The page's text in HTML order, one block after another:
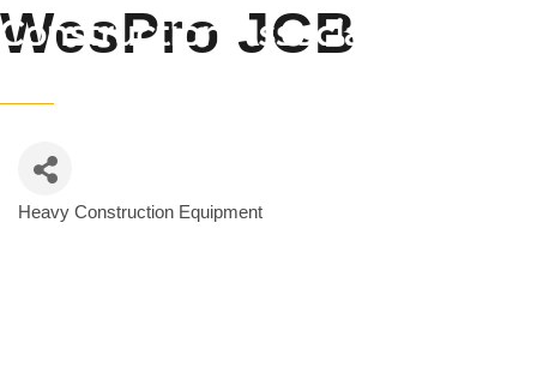
WesPro JCB
Heavy Construction Equipment